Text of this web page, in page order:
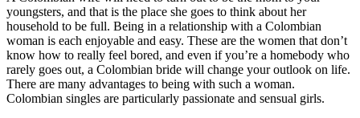
youngsters, and that is the place she goes to think about her
household to be full. Being in a relationship with a Colombian
woman is each enjoyable and easy. These are the women that don’t
know how to really feel bored, and even if you’re a homebody who
rarely goes out, a Colombian bride will change your outlook on life.
There are many advantages to being with such a woman.
Colombian singles are particularly passionate and sensual girls.